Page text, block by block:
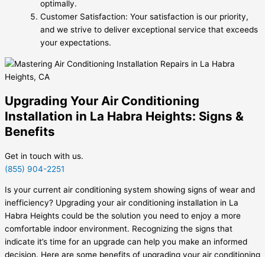
optimally.
Customer Satisfaction: Your satisfaction is our priority,
and we strive to deliver exceptional service that exceeds
your expectations.
Upgrading Your Air Conditioning
Installation in La Habra Heights: Signs &
Benefits
Get in touch with us.
(855) 904-2251
Is your current air conditioning system showing signs of wear and
inefficiency? Upgrading your air conditioning installation in La
Habra Heights could be the solution you need to enjoy a more
comfortable indoor environment. Recognizing the signs that
indicate it’s time for an upgrade can help you make an informed
decision. Here are some benefits of upgrading your air conditioning